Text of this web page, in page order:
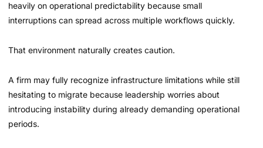
heavily on operational predictability because small
interruptions can spread across multiple workflows quickly.
That environment naturally creates caution.
A firm may fully recognize infrastructure limitations while still
hesitating to migrate because leadership worries about
introducing instability during already demanding operational
periods.